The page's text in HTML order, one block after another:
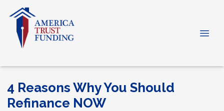
4 Reasons Why You Should
Refinance NOW